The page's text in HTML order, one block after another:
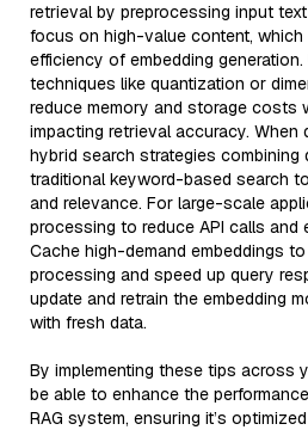
retrieval by preprocessing input
focus on high-value content, which
efficiency of embedding
techniques like quantization or
reduce memory and storage costs
impacting retrieval accuracy. When
hybrid search strategies
traditional keyword-based search
and relevance. For large-scale
processing to reduce API calls and
Cache high-demand embeddings
processing and speed up query
update and retrain the embedding
with fresh data.
By implementing these tips across
be able to enhance the
RAG system, ensuring it’s